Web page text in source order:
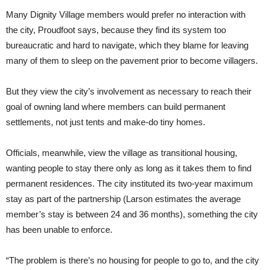
Many Dignity Village members would prefer no interaction with
the city, Proudfoot says, because they find its system too
bureaucratic and hard to navigate, which they blame for leaving
many of them to sleep on the pavement prior to become villagers.
But they view the city’s involvement as necessary to reach their
goal of owning land where members can build permanent
settlements, not just tents and make-do tiny homes.
Officials, meanwhile, view the village as transitional housing,
wanting people to stay there only as long as it takes them to find
permanent residences. The city instituted its two-year maximum
stay as part of the partnership (Larson estimates the average
member’s stay is between 24 and 36 months), something the city
has been unable to enforce.
“The problem is there’s no housing for people to go to, and the city